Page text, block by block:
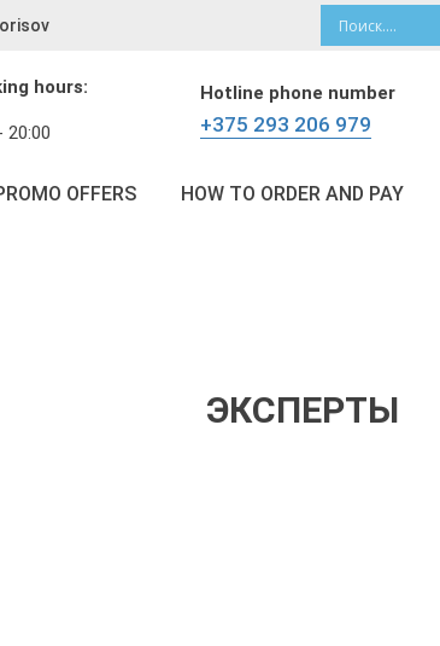
hours:
20:00
Hotline phone number
+375 293 206 979
OFFERS HOW TO ORDER AND PAY
ЭКСПЕРТЫ